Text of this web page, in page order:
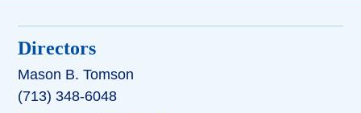
Directors
Mason B. Tomson
(713) 348-6048